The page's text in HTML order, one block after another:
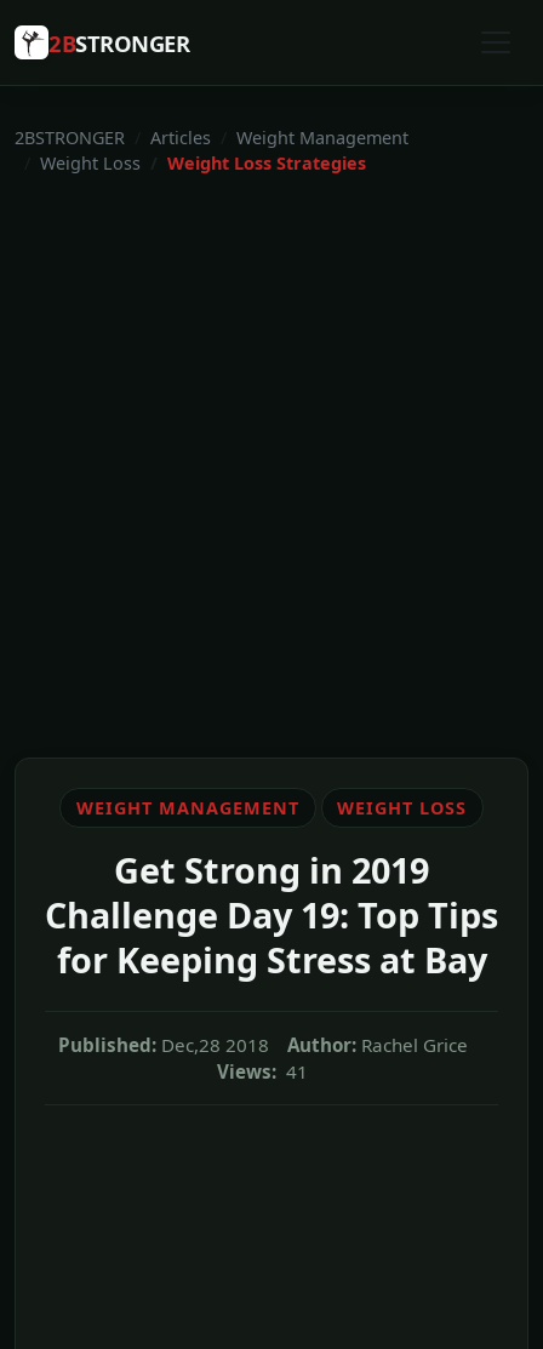
2BSTRONGER
2BSTRONGER Articles
Weight Management
Weight Loss
Weight Loss Strategies
WEIGHT MANAGEMENT WEIGHT LOSS
Get Strong in 2019
Challenge Day 19: Top Tips
for Keeping Stress at Bay
Published: Dec,28 2018 Author: Rachel Grice
Views: 41